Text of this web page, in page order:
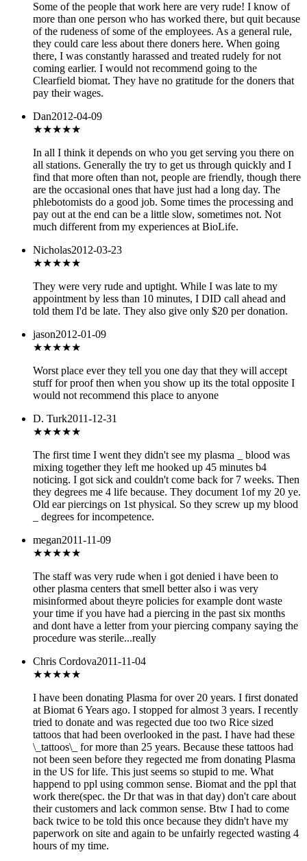
Some of the people that work here are very rude! I know of
more than one person who has worked there, but quit because
of the rudeness of some of the employees. As a general rule,
they could care less about there doners here. When going
there, I was constantly harassed and treated rudely for not
coming earlier. I would not recommend going to the
Clearfield biomat. They have no gratitude for the doners that
pay their wages.
Dan2012-04-09
★★★★★
In all I think it depends on who you get serving you there on
all stations. Generally the try to get us through quickly and I
find that more often than not, people are friendly, though there
are the occasional ones that have just had a long day. The
phlebotomists do a good job. Some times the processing and
pay out at the end can be a little slow, sometimes not. Not
much different from my experiences at BioLife.
Nicholas2012-03-23
★★★★★
They were very rude and uptight. While I was late to my
appointment by less than 10 minutes, I DID call ahead and
told them I'd be late. They also give only $20 per donation.
jason2012-01-09
★★★★★
Worst place ever they tell you one day that they will accept
stuff for proof then when you show up its the total opposite I
would not recommend this place to anyone
D. Turk2011-12-31
★★★★★
The first time I went they didn't see my plasma _ blood was
mixing together they left me hooked up 45 minutes b4
noticing. I got sick and couldn't come back for 7 weeks. Then
they degrees me 4 life because. They document 1of my 20 ye.
Old ear piercings on 1st physical. So they screw up my blood
_ degrees for incompetence.
megan2011-11-09
★★★★★
The staff was very rude when i got denied i have been to
other plasma centers that smell better also i was very
misinformed about theyre policies for example dont waste
your time if you have had a piercing in the past six months
and dont have a letter from your piercing company saying the
procedure was sterile...really
Chris Cordova2011-11-04
★★★★★
I have been donating Plasma for over 20 years. I first donated
at Biomat 6 Years ago. I stopped for almost 3 years. I recently
tried to donate and was regected due too two Rice sized
tattoos that had been overlooked in the past. I have had these
\_tattoos\_ for more than 25 years. Because these tattoos had
not been seen before they regected me from donating Plasma
in the US for life. This just seems so stupid to me. What
happend to ppl using common sense. Biomat and the ppl that
work there(spec. the Dr that was in that day) don't care about
their customers and lack common sense. Btw I had to come
back twice to be told this once because they didn't have my
paperwork on site and again to be unfairly regected wasting 4
hours of my time.